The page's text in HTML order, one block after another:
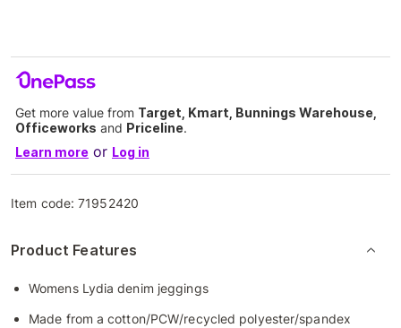
Get more value from Target, Kmart, Bunnings Warehouse,
Officeworks and Priceline.
Learn more or Log in
Item code:71952420
Product Features
Womens Lydia denim jeggings
Made from a cotton/PCW/recycled polyester/spandex